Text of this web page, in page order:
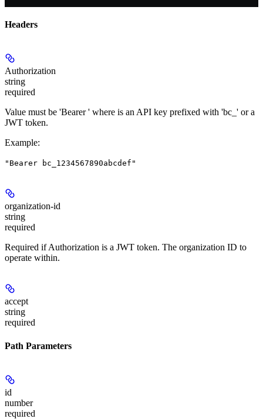
Headers
Authorization
string
required
Value must be 'Bearer' where is an API key prefixed with 'bc_' or a
JWT token.
Example:
"Bearer bc_1234567890abcdef"
organization-id
string
required
Required if Authorization is a JWT token. The organization ID to
operate within.
accept
string
required
Path Parameters
id
number
required